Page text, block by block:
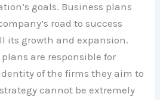
goals. Business plans
road to success
its growth and expansion.
are responsible for
of the firms they aim to
cannot be extremely